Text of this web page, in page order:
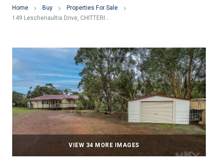
Home Buy
Properties For Sale
149 Leschenaultia Drive, CHITTERING WA 6084
VIEW 34 MORE IMAGES